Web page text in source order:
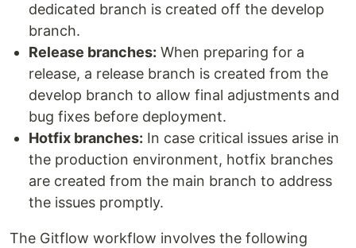
dedicated branch is created off the develop
branch.
Release branches: When preparing for a
release, a release branch is created from the
develop branch to allow final adjustments and
bug fixes before deployment.
Hotfix branches: In case critical issues arise in
the production environment, hotfix branches
are created from the main branch to address
the issues promptly.
The Gitflow workflow involves the following